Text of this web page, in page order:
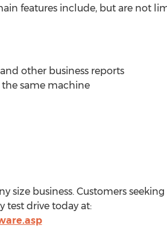
features include, but are not
other business reports
same machine
size business. Customers
test drive today at: